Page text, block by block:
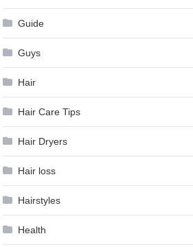
Guide
Guys
Hair
Hair Care Tips
Hair Dryers
Hair loss
Hairstyles
Health